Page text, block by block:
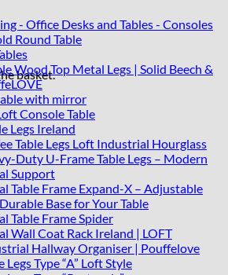
basket.
- Office Desks and Tables - Consoles
Round Table
Wood Top Metal Legs | Solid Beech &
with mirror
Console Table
Legs Ireland
Table Legs Loft Industrial Hourglass
Duty U-Frame Table Legs – Modern
Support
Table Frame Expand-X – Adjustable
Base for Your Table
Table Frame Spider
Wall Coat Rack Ireland | LOFT
Hallway Organiser | Pouffelove
Legs Type “A” Loft Style